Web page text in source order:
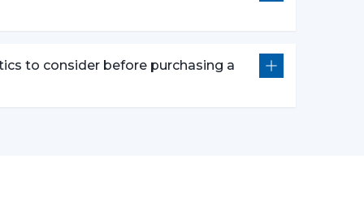
push of the button.
certain time period.
and efficiently conserving energy.
to consider before purchasing a